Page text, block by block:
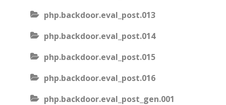
php.backdoor.eval_post.013
php.backdoor.eval_post.014
php.backdoor.eval_post.015
php.backdoor.eval_post.016
php.backdoor.eval_post_gen.001